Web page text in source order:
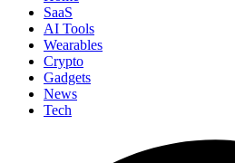
SaaS
AI Tools
Wearables
Crypto
Gadgets
News
Tech